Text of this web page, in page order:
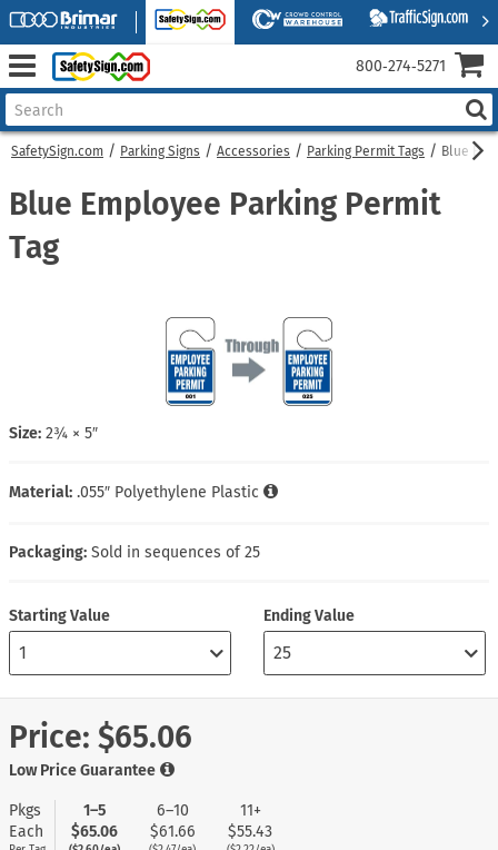
SafetySign.com Parking Signs Accessories Parking Permit Tags Blue
Blue Employee Parking Permit
Tag
Size: 2¾ × 5″
Material: .055″ Polyethylene Plastic
Packaging: Sold in sequences of 25
Starting Value Ending Value
Price: $65.06
Low Price Guarantee
Pkgs
Each
1–5
$65.06
6–10
$61.66
11+
$55.43
800‑274‑5271